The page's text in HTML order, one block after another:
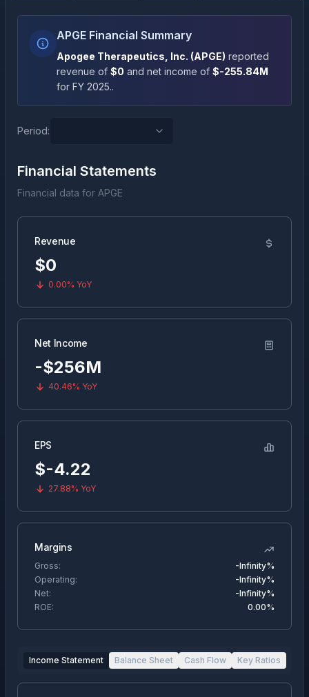
APGE Financial Summary
Apogee Therapeutics, Inc. (APGE) reported
revenue of $0 and net income of $-255.84M
for FY 2025..
Period:
Financial Statements
Financial data for APGE
Revenue
$0
0.00% YoY
Net Income
-$256M
40.46% YoY
EPS
$-4.22
27.88% YoY
Margins
Gross:
-Infinity%
Operating:
-Infinity%
Net:
-Infinity%
ROE:
0.00%
Income Statement Balance Sheet Cash Flow Key Ratios